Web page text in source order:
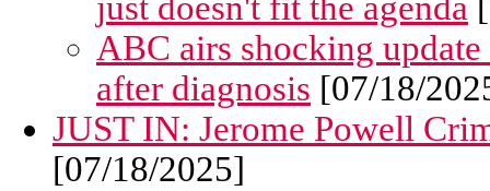
just doesn't fit the agenda
ABC airs shocking
after diagnosis [07/18/
JUST IN: Jerome Powell
[07/18/2025]